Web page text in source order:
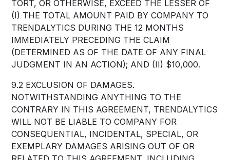
TORT, OR OTHERWISE, EXCEED THE LESSER OF
(I) THE TOTAL AMOUNT PAID BY COMPANY TO
TRENDALYTICS DURING THE 12 MONTHS
IMMEDIATELY PRECEDING THE CLAIM
(DETERMINED AS OF THE DATE OF ANY FINAL
JUDGMENT IN AN ACTION); AND (II) $10,000.
9.2 EXCLUSION OF DAMAGES.
NOTWITHSTANDING ANYTHING TO THE
CONTRARY IN THIS AGREEMENT, TRENDALYTICS
WILL NOT BE LIABLE TO COMPANY FOR
CONSEQUENTIAL, INCIDENTAL, SPECIAL, OR
EXEMPLARY DAMAGES ARISING OUT OF OR